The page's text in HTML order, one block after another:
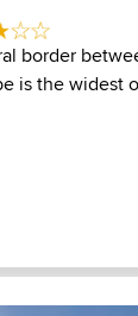
border
is the widest